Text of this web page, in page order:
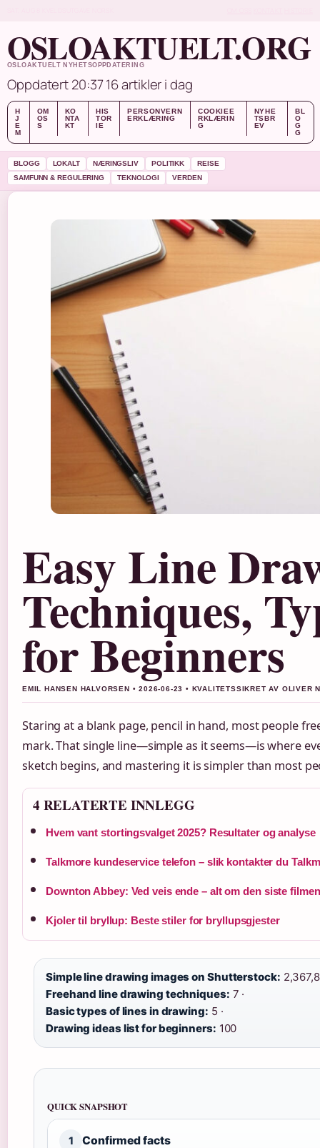
OSLOAKTUELT.ORG
OSLOAKTUELT NYHETSOPPDATERING
Oppdatert 20:3716 artikler i dag
H
J
E
M
OM
OS
S
KO
NTA
KT
HIS
TOR
IE
PERSONVERN
ERKLÆRING
COOKIEE
RKLÆRIN
G
NYHE
TSBR
EV
BL
O
G
G
BLOGG LOKALT NÆRINGSLIV POLITIKK
REISE
SAMFUNN & REGULERING
TEKNOLOGI VERDEN
Easy Line
Techniques,
for Beginners
EMIL HANSEN HALVORSEN • 2026-06-23 • KVALITETSSIKRET AV OLIVER
Staring at a blank page, pencil in hand, most people
mark. That single line—simple as it seems—is where
sketch begins, and mastering it is simpler than most
4 RELATERTE INNLEGG
Hvem vant stortingsvalget 2025? Resultater og analyse
Talkmore kundeservice telefon – slik kontakter du
Downton Abbey: Ved veis ende – alt om den siste filmen
Kjoler til bryllup: Beste stiler for bryllupsgjester
Simple line drawing images on Shutterstock:
Freehand line drawing techniques: 7 ·
Basic types of lines in drawing: 5 ·
Drawing ideas list for beginners: 100
QUICK SNAPSHOT
1 Confirmed facts